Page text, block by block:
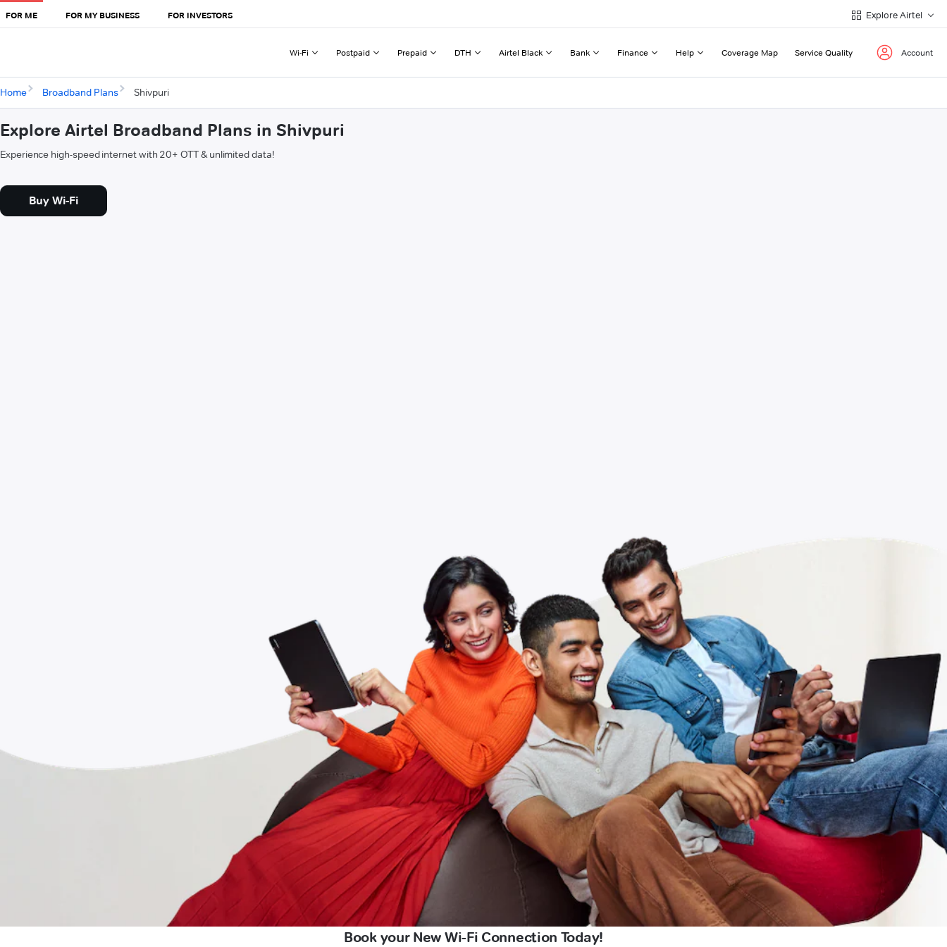
FOR ME FOR MY BUSINESS FOR INVESTORS Explore Airtel
Wi-Fi Postpaid Prepaid DTH Airtel Black Bank Finance Help Coverage Map Service Quality Account
Home Broadband Plans Shivpuri
Explore Airtel Broadband Plans in Shivpuri
Experience high-speed internet with 20+ OTT & unlimited data!
Buy Wi-Fi
Book your New Wi-Fi Connection Today!